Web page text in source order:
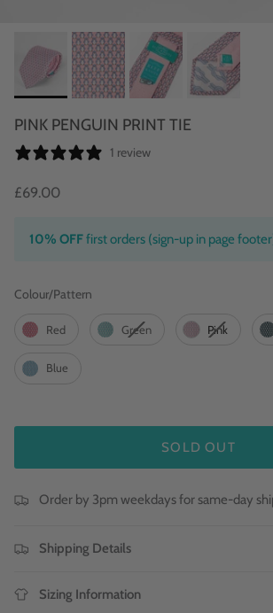
PINK PENGUIN PRINT TIE
1 review
£69.00
10% OFFfirst orders (sign-up in page
Colour/Pattern
Red Green Pink
Blue
SOLD OUT
Order by 3pm weekdays for same-day
Shipping Details
Sizing Information